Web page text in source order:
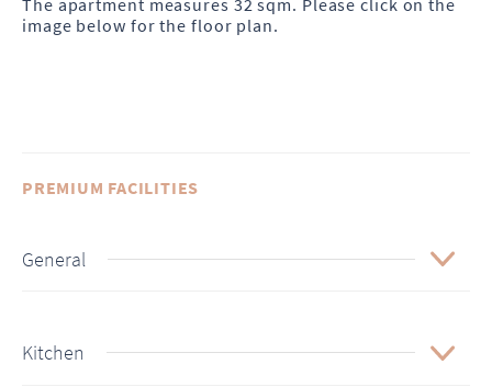
The apartment measures 32 sqm. Please click on the
image below for the floor plan.
PREMIUM FACILITIES
General
Kitchen